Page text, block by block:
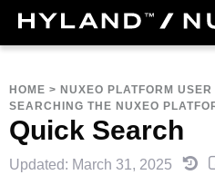
HOME > NUXEO PLATFORM
SEARCHING THE NUXEO
Quick Search
Updated: March 31, 2025